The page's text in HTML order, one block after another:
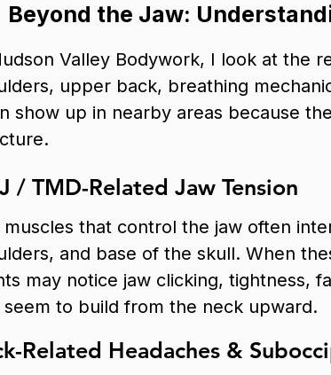
Beyond the Jaw:
Valley Bodywork, I look at the
upper back, breathing
show up in nearby areas because
/ TMD-Related Jaw Tension
muscles that control the jaw often
and base of the skull. When
may notice jaw clicking, tightness,
to build from the neck upward.
Related Headaches &